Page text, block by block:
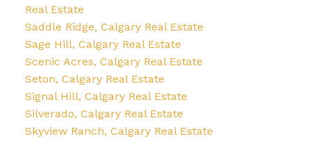
Real Estate
Saddle Ridge, Calgary Real Estate
Sage Hill, Calgary Real Estate
Scenic Acres, Calgary Real Estate
Seton, Calgary Real Estate
Signal Hill, Calgary Real Estate
Silverado, Calgary Real Estate
Skyview Ranch, Calgary Real Estate